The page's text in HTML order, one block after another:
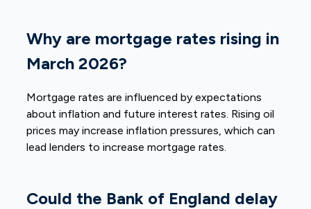
Why are mortgage rates rising in
March 2026?
Mortgage rates are influenced by expectations
about inflation and future interest rates. Rising oil
prices may increase inflation pressures, which can
lead lenders to increase mortgage rates.
Could the Bank of England delay